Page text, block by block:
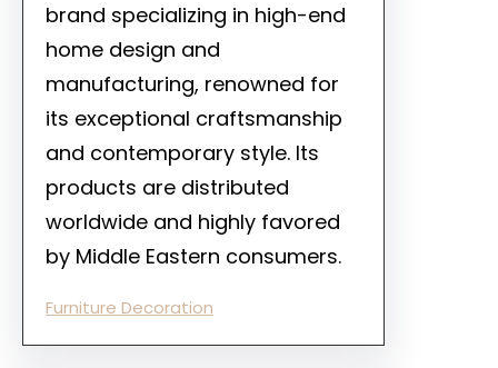
brand specializing in high-end
home design and
manufacturing, renowned for
its exceptional craftsmanship
and contemporary style. Its
products are distributed
worldwide and highly favored
by Middle Eastern consumers.
Furniture Decoration